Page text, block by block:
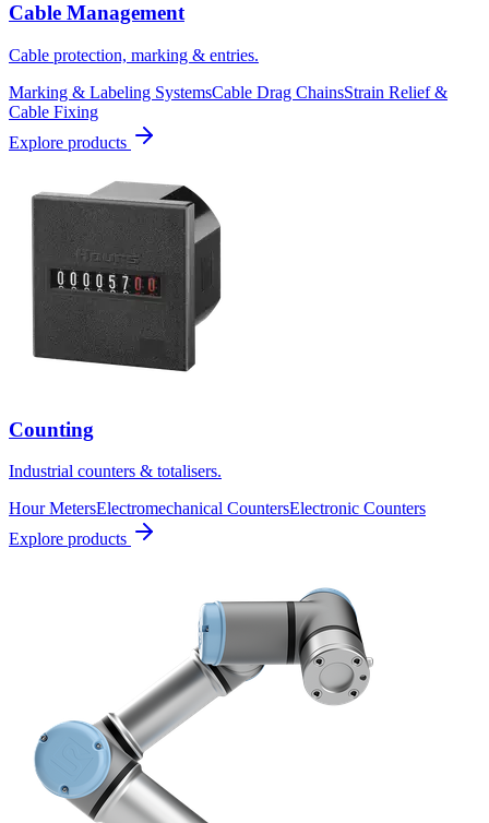
Cable Management
Cable protection, marking & entries.
Marking & Labeling SystemsCable Drag ChainsStrain Relief &
Cable Fixing
Explore products
Counting
Industrial counters & totalisers.
Hour MetersElectromechanical CountersElectronic Counters
Explore products